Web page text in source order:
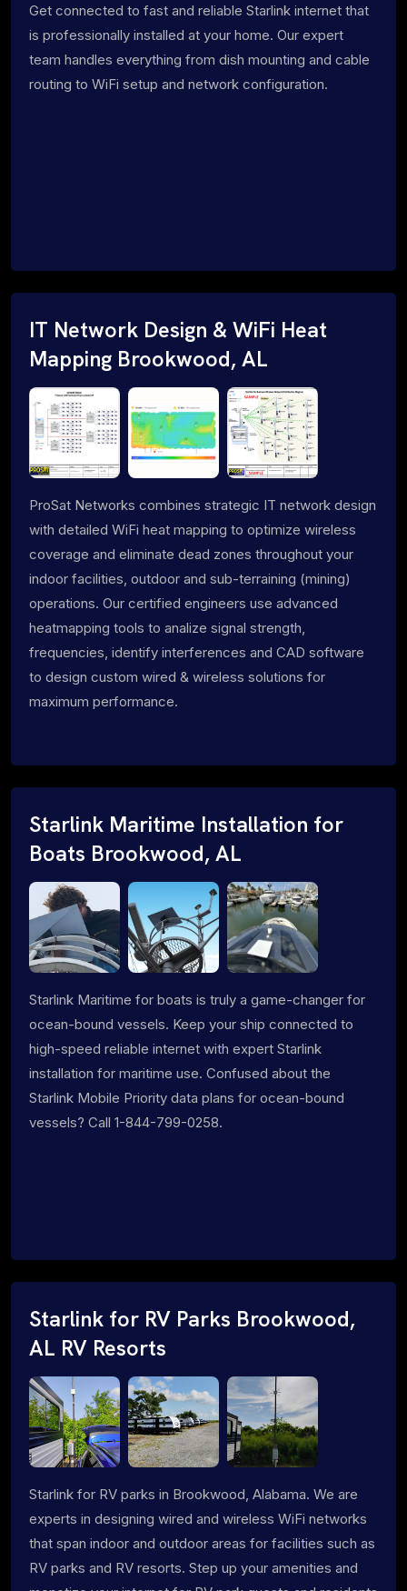
Get connected to fast and reliable Starlink internet that
is professionally installed at your home. Our expert
team handles everything from dish mounting and cable
routing to WiFi setup and network configuration.
IT Network Design & WiFi Heat
Mapping Brookwood, AL
ProSat Networks combines strategic IT network design
with detailed WiFi heat mapping to optimize wireless
coverage and eliminate dead zones throughout your
indoor facilities, outdoor and sub-terraining (mining)
operations. Our certified engineers use advanced
heatmapping tools to analize signal strength,
frequencies, identify interferences and CAD software
to design custom wired & wireless solutions for
maximum performance.
Starlink Maritime Installation for
Boats Brookwood, AL
Starlink Maritime for boats is truly a game-changer for
ocean-bound vessels. Keep your ship connected to
high-speed reliable internet with expert Starlink
installation for maritime use. Confused about the
Starlink Mobile Priority data plans for ocean-bound
vessels? Call 1-844-799-0258.
Starlink for RV Parks Brookwood,
AL RV Resorts
Starlink for RV parks in Brookwood, Alabama. We are
experts in designing wired and wireless WiFi networks
that span indoor and outdoor areas for facilities such as
RV parks and RV resorts. Step up your amenities and